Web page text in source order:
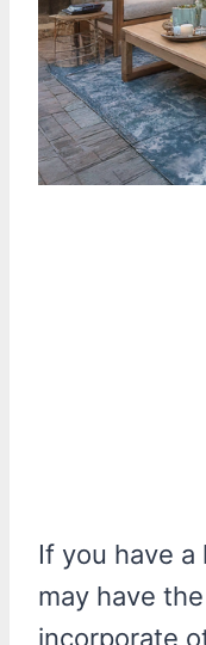
If you have a
may have
incorporate